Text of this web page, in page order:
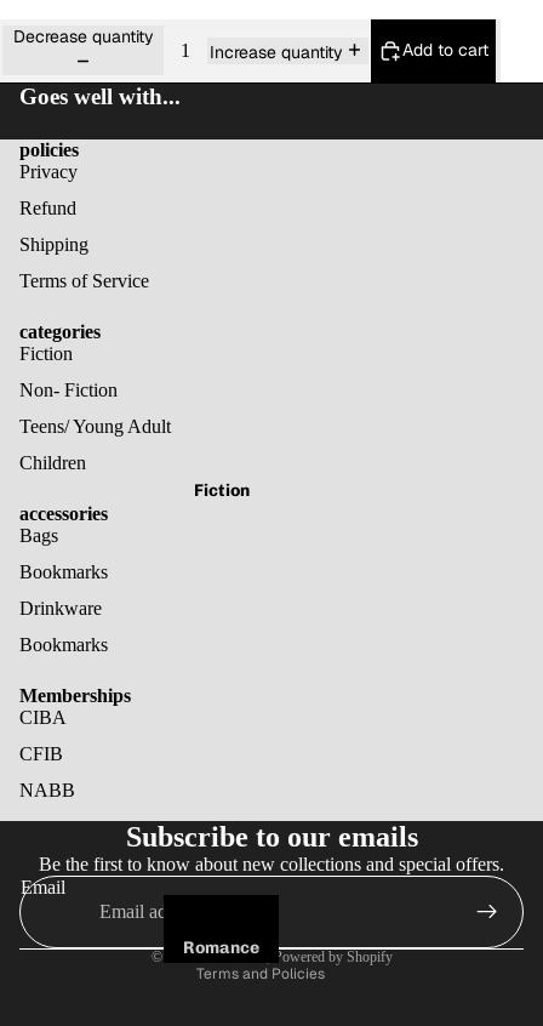
Fiction
Romance
Fantasy
Decrease quantity
Increase quantity Add to cart
Goes well with...
policies
Privacy
Refund
Shipping
Terms of Service
categories
Fiction
Non- Fiction
Teens/ Young Adult
Children
accessories
Bags
Bookmarks
Drinkware
Bookmarks
Memberships
CIBA
CFIB
NABB
Subscribe to our emails
Be the first to know about new collections and special offers.
Email
© 2026Noir Books Powered by Shopify
Terms and Policies
Privacy policy
Terms of service
Shipping policy